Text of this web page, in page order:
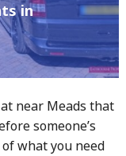
in
near Meads that
someone’s
what you need